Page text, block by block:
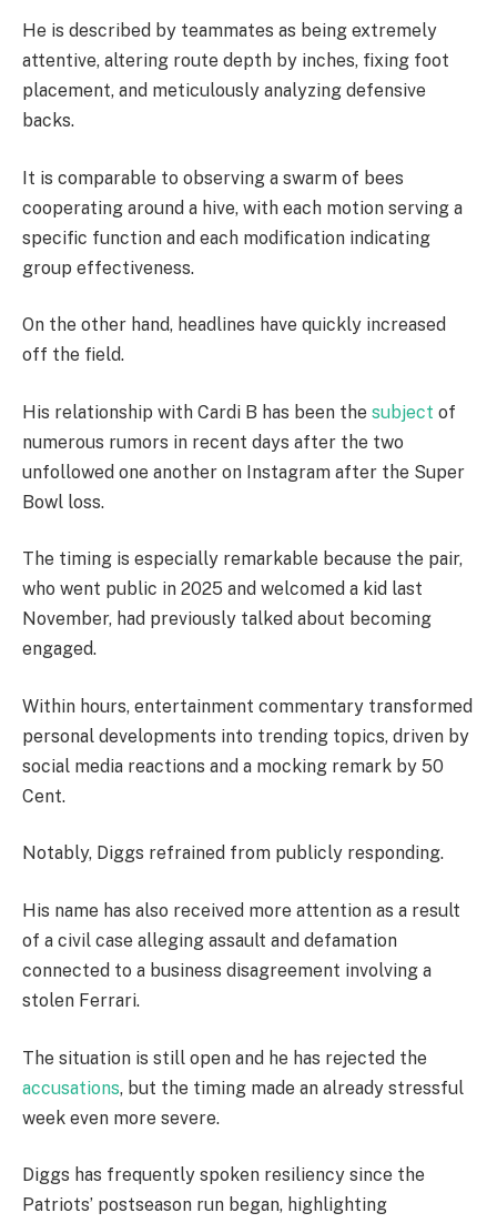
He is described by teammates as being extremely
attentive, altering route depth by inches, fixing foot
placement, and meticulously analyzing defensive
backs.
It is comparable to observing a swarm of bees
cooperating around a hive, with each motion serving a
specific function and each modification indicating
group effectiveness.
On the other hand, headlines have quickly increased
off the field.
His relationship with Cardi B has been the subject of
numerous rumors in recent days after the two
unfollowed one another on Instagram after the Super
Bowl loss.
The timing is especially remarkable because the pair,
who went public in 2025 and welcomed a kid last
November, had previously talked about becoming
engaged.
Within hours, entertainment commentary transformed
personal developments into trending topics, driven by
social media reactions and a mocking remark by 50
Cent.
Notably, Diggs refrained from publicly responding.
His name has also received more attention as a result
of a civil case alleging assault and defamation
connected to a business disagreement involving a
stolen Ferrari.
The situation is still open and he has rejected the
accusations, but the timing made an already stressful
week even more severe.
Diggs has frequently spoken resiliency since the
Patriots’ postseason run began, highlighting